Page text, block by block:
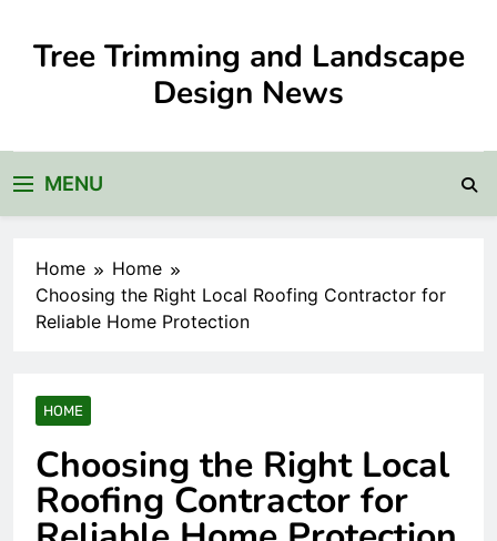
contentTree Trimming and Landscape
Design News
MENU
Home
Home
Choosing the Right Local Roofing Contractor for
Reliable Home Protection
HOME
Choosing the Right Local
Roofing Contractor for